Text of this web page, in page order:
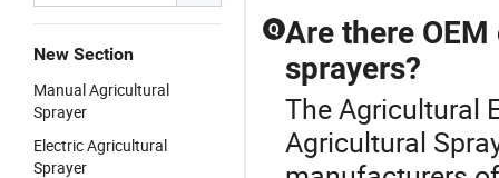
New Section
Manual Agricultural
Sprayer
Electric Agricultural
Sprayer
Q Are there
sprayers?
The Agricultural
Agricultural